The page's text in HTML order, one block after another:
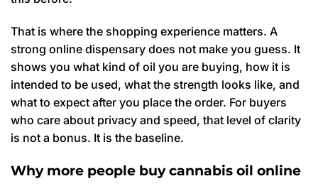
That is where the shopping experience matters. A
strong online dispensary does not make you guess. It
shows you what kind of oil you are buying, how it is
intended to be used, what the strength looks like, and
what to expect after you place the order. For buyers
who care about privacy and speed, that level of clarity
is not a bonus. It is the baseline.
Why more people buy cannabis oil online